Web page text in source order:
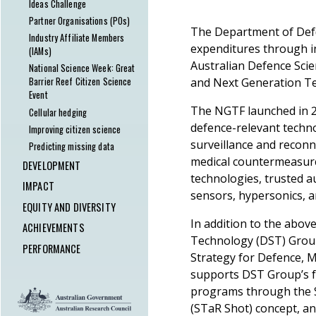
powerlines
Building Australia's Human
Research Capacity
Experiment in Lockdown – The
Safe Blues Project
Ideas Challenge
Partner Organisations (POs)
Industry Affiliate Members
(IAMs)
National Science Week: Great
Barrier Reef Citizen Science
Event
Cellular hedging
Improving citizen science
Predicting missing data
DEVELOPMENT
Outreach & Education
MathsCraft
The National Science Quiz – A
virtual success!
Mentoring at ACEMS
Industry Collaboration Support
Scheme
IMPACT
Engagement to impact pathway
Innovation and
commercialisation
Research software and
The Random Sample podcast
EQUITY AND DIVERSITY
ACEMS Equity and Diversity
ACEMS Gender Statistics
Impact via event sponsorship
ACHIEVEMENTS
ACEMS Outstanding Service
Taylor
Tobin South awarded Fulbright
PERFORMANCE
Personnel
Awards and Honours
The Department of
expenditures through
Australian Defence
and Next Generation
The NGTF launched in
defence-relevant
surveillance and
medical
technologies, trusted
sensors, hypersonics,
In addition to the
Technology (DST)
Strategy for Defence,
supports DST
programs through the
(STaR Shot) concept,